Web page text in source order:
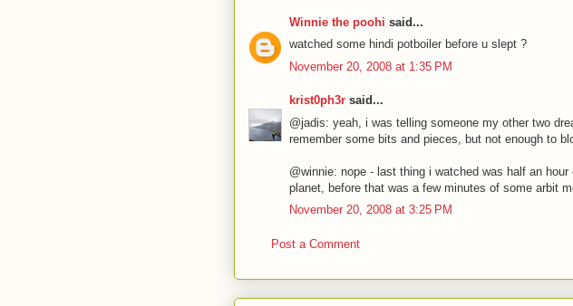
Winnie the poohi said...
watched some hindi potboiler before u slept ?
November 20, 2008 at 1:35 PM
krist0ph3r said...
@jadis: yeah, i was telling someone my other two
remember some bits and pieces, but not enough to
@winnie: nope - last thing i watched was half an
planet, before that was a few minutes of some arbit
November 20, 2008 at 3:25 PM
Post a Comment